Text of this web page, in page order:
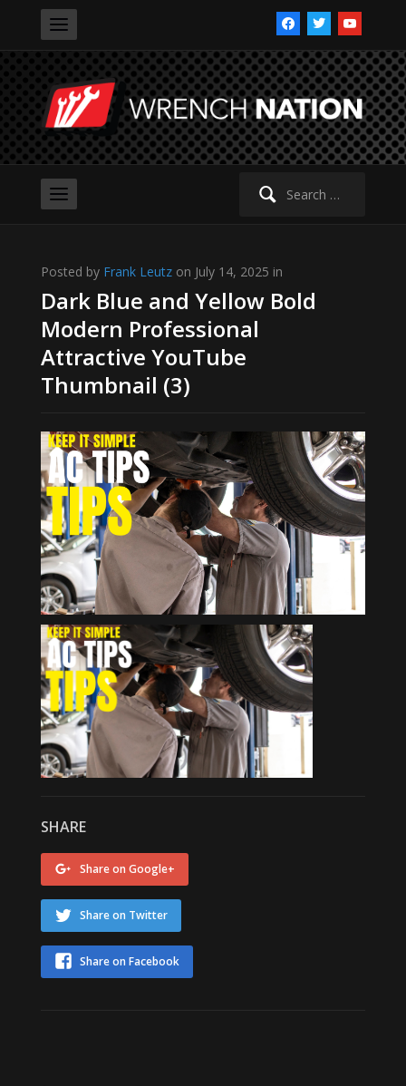
facebooktwitteryoutube
Search
Posted by Frank Leutzon July 14, 2025 in
Dark Blue and Yellow Bold
Modern Professional
Attractive YouTube
Thumbnail (3)
SHARE
Share on Google+
Share on Twitter
Share on Facebook